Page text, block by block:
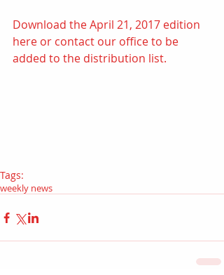
Download the April 21, 2017 edition
here or contact our office to be
added to the distribution list.
Tags:
weekly news